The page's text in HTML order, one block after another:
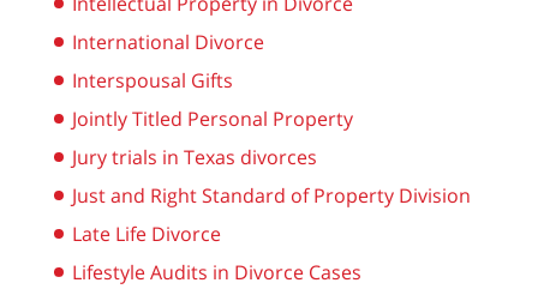
International Divorce
Interspousal Gifts
Jointly Titled Personal Property
Jury trials in Texas divorces
Just and Right Standard of Property Division
Late Life Divorce
Lifestyle Audits in Divorce Cases